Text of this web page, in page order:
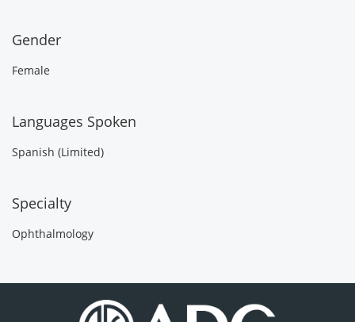
Gender
Female
Languages Spoken
Spanish (Limited)
Specialty
Ophthalmology